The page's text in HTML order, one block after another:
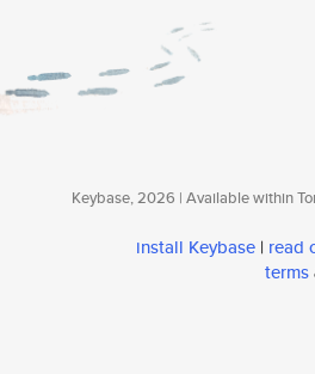
Keybase, 2026 | Available within
install Keybase | read
terms